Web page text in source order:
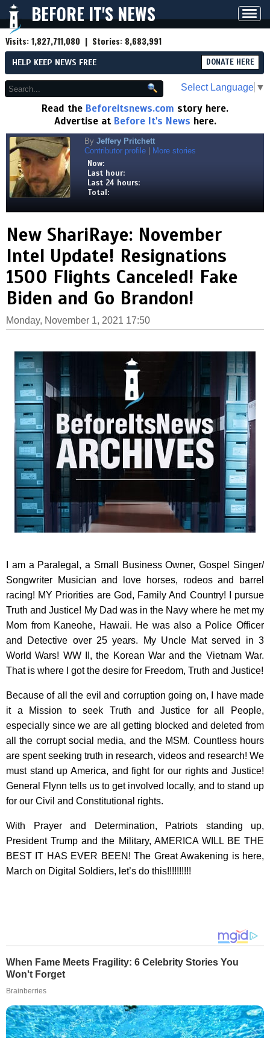
BEFORE IT'S NEWS
Visits:1,827,711,080 | Stories: 8,683,991
HELP KEEP NEWS FREE DONATE HERE
Select Language ▼
Read the Beforeitsnews.com story here.
Advertise at Before It's News here.
By Jeffery Pritchett
Contributor profile
More stories
Now:
Last hour:
Last 24 hours:
Total:
New ShariRaye: November
Intel Update! Resignations
1500 Flights Canceled! Fake
Biden and Go Brandon!
Monday, November 1, 2021 17:50
I am a Paralegal, a Small Business Owner, Gospel Singer/
Songwriter Musician and love horses, rodeos and barrel
racing! MY Priorities are God, Family And Country! I pursue
Truth and Justice! My Dad was in the Navy where he met my
Mom from Kaneohe, Hawaii. He was also a Police Officer
and Detective over 25 years. My Uncle Mat served in 3
World Wars! WW II, the Korean War and the Vietnam War.
That is where I got the desire for Freedom, Truth and Justice!
Because of all the evil and corruption going on, I have made
it a Mission to seek Truth and Justice for all People,
especially since we are all getting blocked and deleted from
all the corrupt social media, and the MSM. Countless hours
are spent seeking truth in research, videos and research! We
must stand up America, and fight for our rights and Justice!
General Flynn tells us to get involved locally, and to stand up
for our Civil and Constitutional rights.
With Prayer and Determination, Patriots standing up,
President Trump and the Military, AMERICA WILL BE THE
BEST IT HAS EVER BEEN! The Great Awakening is here,
March on Digital Soldiers, let’s do this!!!!!!!!!!
When Fame Meets Fragility: 6 Celebrity Stories You
Won't Forget
Brainberries